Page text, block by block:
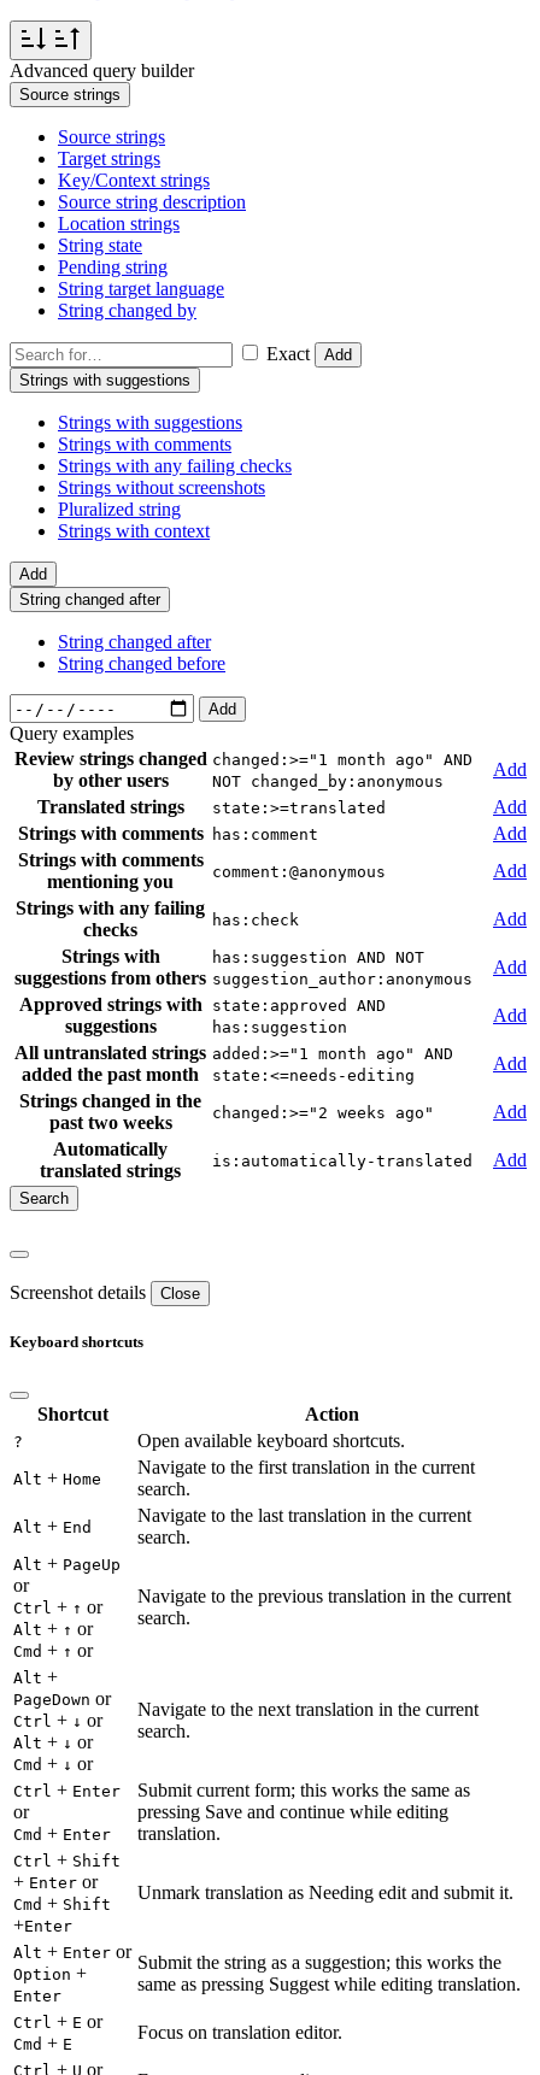
Advanced query builder
Source strings
Source strings
Target strings
Key/Context strings
Source string description
Location strings
String state
Pending string
String target language
String changed by
Exact
Add
Strings with suggestions
Strings with suggestions
Strings with comments
Strings with any failing checks
Strings without screenshots
Pluralized string
Strings with context
Add
String changed after
String changed after
String changed before
Add
Query examples
Review strings changed
by other users
changed:>="1 month ago" AND
NOT changed_by:anonymous
Add
Translated strings
state:>=translated
Add
Strings with comments
has:comment
Add
Strings with comments
mentioning you
comment:@anonymous
Add
Strings with any failing
checks
has:check
Add
Strings with
suggestions from others
has:suggestion AND NOT
suggestion_author:anonymous
Add
Approved strings with
suggestions
state:approved AND
has:suggestion
Add
All untranslated strings
added the past month
added:>="1 month ago" AND
state:<=needs-editing
Add
Strings changed in the
past two weeks
changed:>="2 weeks ago"
Add
Automatically
translated strings
is:automatically-translated Add
Screenshot details Close
Keyboard shortcuts
Shortcut Action
? Open available keyboard shortcuts.
Alt + Home
Navigate to the first translation in the current
search.
Alt + End
Navigate to the last translation in the current
search.
Alt + PageUp
or
Ctrl + ↑ or
Alt + ↑ or
Cmd + ↑ or
Navigate to the previous translation in the current
search.
Alt +
PageDown or
Ctrl + ↓ or
Alt + ↓ or
Cmd + ↓ or
Navigate to the next translation in the current
search.
Ctrl + Enter
or
Cmd + Enter
Submit current form; this works the same as
pressing Save and continue while editing
translation.
Ctrl + Shift
+ Enter or
Cmd + Shift
+Enter
Unmark translation as Needing edit and submit it.
Alt + Enter or
Option +
Enter
Submit the string as a suggestion; this works the
same as pressing Suggest while editing translation.
Ctrl + E or
Cmd + E
Focus on translation editor.
Ctrl + U or